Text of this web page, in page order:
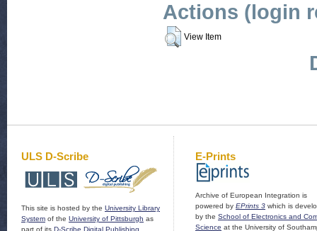
Actions (login
View Item
ULS D-Scribe
This site is hosted by the University Library
System of the University of Pittsburgh as
part of its D-Scribe Digital Publishing
E-Prints
Archive of European Integration is
powered by EPrints 3 which is
by the School of Electronics and
Science at the University of